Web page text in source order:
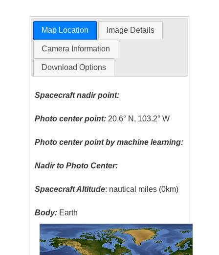
Map Location Image Details
Camera Information
Download Options
Spacecraft nadir point:
Photo center point: 20.6° N, 103.2° W
Photo center point by machine learning:
Nadir to Photo Center:
Spacecraft Altitude: nautical miles (0km)
Body: Earth